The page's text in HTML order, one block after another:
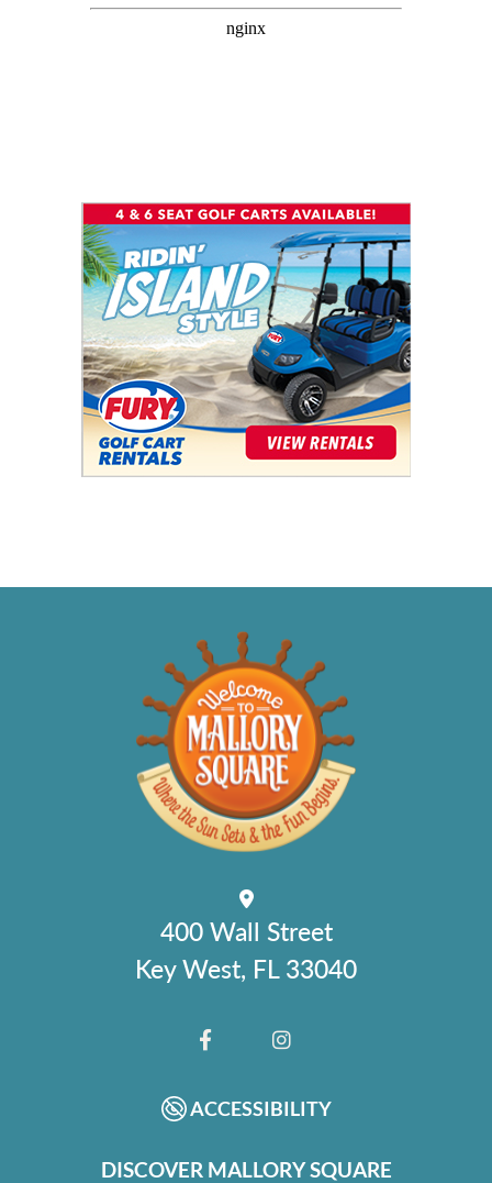
400 Wall Street
Key West, FL 33040
FACEBOOKINSTAGRAM
ACCESSIBILITY
DISCOVER MALLORY SQUARE